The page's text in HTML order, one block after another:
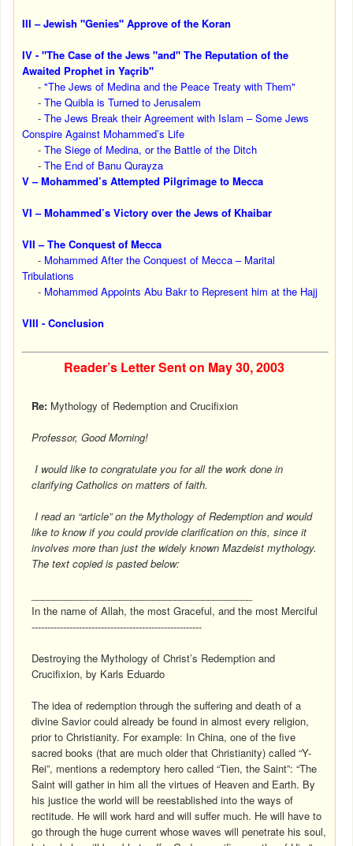
III – Jewish "Genies" Approve of the Koran
IV - "The Case of the Jews "and" The Reputation of the
Awaited Prophet in Yaçrib"
-"The Jews of Medina and the Peace Treaty with Them"
-The Quibla is Turned to Jerusalem
-The Jews Break their Agreement with Islam – Some Jews
Conspire Against Mohammed’s Life
-The Siege of Medina, or the Battle of the Ditch
-The End of Banu Qurayza
V – Mohammed’s Attempted Pilgrimage to Mecca
VI – Mohammed’s Victory over the Jews of Khaibar
VII – The Conquest of Mecca
- Mohammed After the Conquest of Mecca – Marital
Tribulations
- Mohammed Appoints Abu Bakr to Represent him at the Hajj
VIII - Conclusion
Reader’s Letter Sent on May 30, 2003
Re: Mythology of Redemption and Crucifixion
Professor, Good Morning!
I would like to congratulate you for all the work done in
clarifying Catholics on matters of faith.
I read an “article” on the Mythology of Redemption and would
like to know if you could provide clarification on this, since it
involves more than just the widely known Mazdeist mythology.
The text copied is pasted below:
In the name of Allah, the most Graceful, and the most Merciful
------------------------------------------------------
Destroying the Mythology of Christ’s Redemption and
Crucifixion, by Karls Eduardo
The idea of redemption through the suffering and death of a
divine Savior could already be found in almost every religion,
prior to Christianity. For example: In China, one of the five
sacred books (that are much older that Christianity) called “Y-
Rei”, mentions a redemptory hero called “Tien, the Saint”: “The
Saint will gather in him all the virtues of Heaven and Earth. By
his justice the world will be reestablished into the ways of
rectitude. He will work hard and will suffer much. He will have to
go through the huge current whose waves will penetrate his soul,